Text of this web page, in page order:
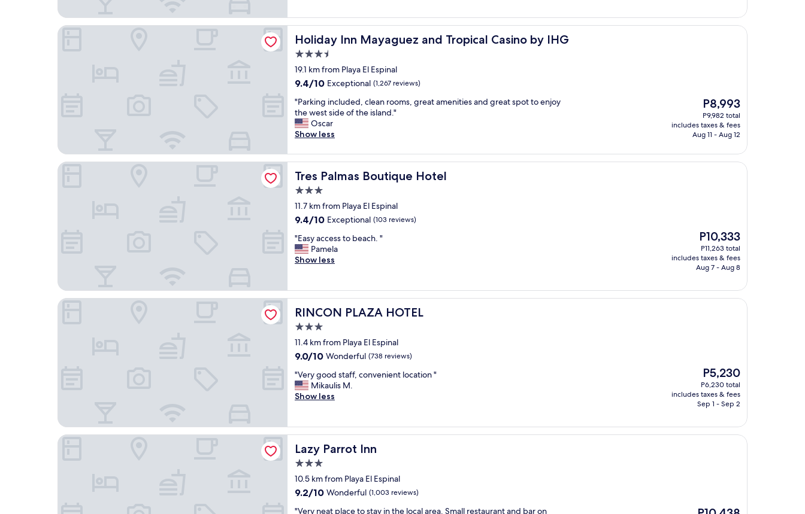
e
a
g
a
n
.
2
S
t
r
e
e
t
o
v
e
r
f
r
o
m
b
e
a
c
h
a
n
a
r
s
e
x
t
o
b
h
,
"
t
o
c
e
n
f
o
n
t
v
w
b
e
a
u
t
i
f
u
p
r
o
p
e
r
t
y
,
h
e
f
u
s
a
f
Holiday Inn Mayaguez and Tropical Casino by IHG
Holiday Inn Mayaguez and Tropical Casino by IHG
3.5
star
property
19.1 km from Playa El Espinal
9.4
of
10,
Exceptional,
(1,267
9.4/10 Exceptional (1,267 reviews)
"
P
a
r
i
n
g
i
c
l
d
e
d
e
a
n
r
o
o
m
s
,
g
e
a
t
a
m
e
n
t
"Parking included, clean rooms, great amenities and great spot to enjoy
the west side of the island."
Oscar
Show less
The
price
is
P8,993
P8,993
P9,982 total
includes taxes & fees
Aug 11 - Aug 12
Holiday Inn Mayaguez and Tropical Casino by IHG
Tres Palmas Boutique Hotel
Tres Palmas Boutique Hotel
3.0
star
property
11.7 km from Playa El Espinal
9.4
of
10,
Exceptional,
9.4/10 Exceptional (103 reviews)
"
E
a
a
c
c
e
s
t
b
e
a
"
"Easy access to beach. "
Pamela
Show less
The
price
is
P10,333
P10,333
P11,263 total
includes taxes & fees
Aug 7 - Aug 8
Tres Palmas Boutique Hotel
RINCON PLAZA HOTEL
RINCON PLAZA HOTEL
3.0
star
property
11.4 km from Playa El Espinal
9.0
of
10,
Wonderful,
9.0/10 Wonderful (738 reviews)
"
V
e
g
o
o
d
t
a
"Very good staff, convenient location "
Mikaulis M.
Show less
The
price
is
P5,230
P5,230
P6,230 total
includes taxes & fees
Sep 1 - Sep 2
RINCON PLAZA HOTEL
Lazy Parrot Inn
Lazy Parrot Inn
3.0
star
property
10.5 km from Playa El Espinal
9.2
9.2/10 Wonderful (1,003 reviews)
""Very neat place to stay in the local area. Small restaurant and bar on
The
Lazy Parrot Inn